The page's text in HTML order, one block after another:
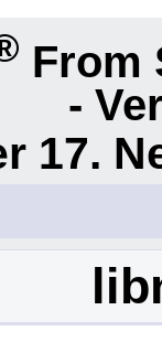
From
-
17.